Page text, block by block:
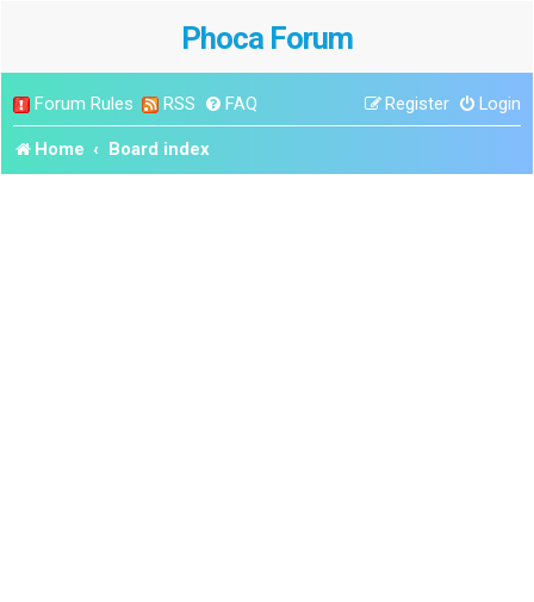
Phoca Forum
Forum Rules RSS FAQ Login
Register
Home Board index